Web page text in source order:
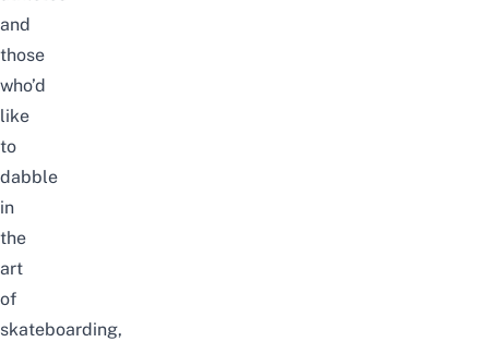
and
those
who’d
like
to
dabble
in
the
art
of
skateboarding,